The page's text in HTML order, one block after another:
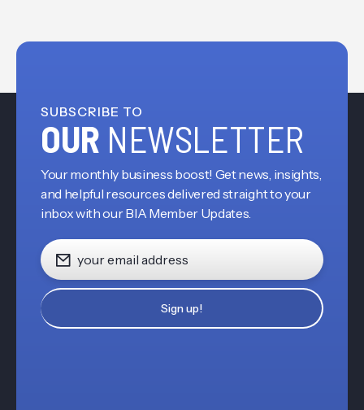
SUBSCRIBE TO
OUR NEWSLETTER
Your monthly business boost! Get news, insights,
and helpful resources delivered straight to your
inbox with our BIA Member Updates.